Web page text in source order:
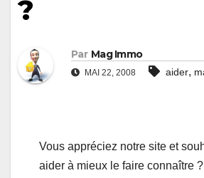
?
Par Mag Immo
MAI 22, 2008 aider,
Vous appréciez notre site et
aider à mieux le faire connaître ?